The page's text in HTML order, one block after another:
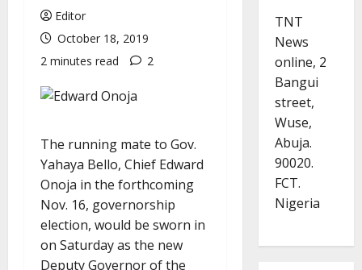
Editor
October 18, 2019
2 minutes read
2
The running mate to Gov.
Yahaya Bello, Chief Edward
Onoja in the forthcoming
Nov. 16, governorship
election, would be sworn in
on Saturday as the new
Deputy Governor of the
TNT
News
online, 2
Bangui
street,
Wuse,
Abuja.
90020.
FCT.
Nigeria